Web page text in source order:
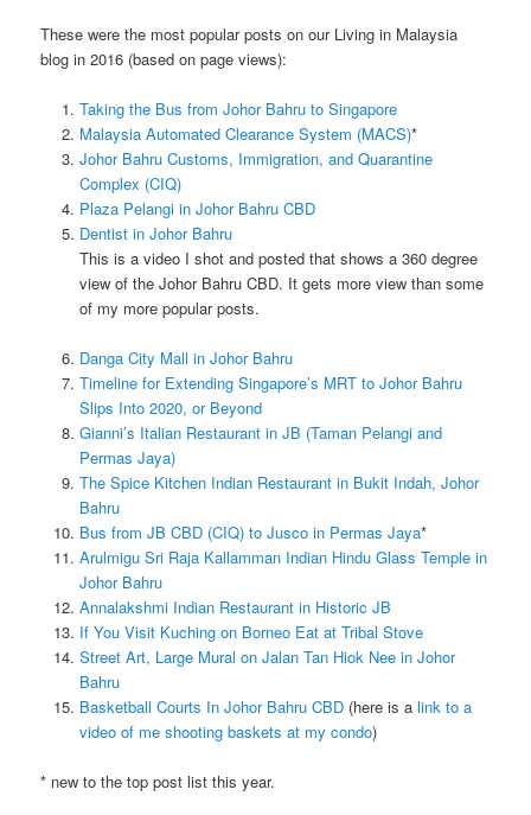
These were the most popular posts on our Living in Malaysia
blog in 2016 (based on page views):
Taking the Bus from Johor Bahru to Singapore
Malaysia Automated Clearance System (MACS)*
Johor Bahru Customs, Immigration, and Quarantine
Complex (CIQ)
Plaza Pelangi in Johor Bahru CBD
Dentist in Johor Bahru
This is a video I shot and posted that shows a 360 degree
view of the Johor Bahru CBD. It gets more view than some
of my more popular posts.
Danga City Mall in Johor Bahru
Timeline for Extending Singapore’s MRT to Johor Bahru
Slips Into 2020, or Beyond
Gianni’s Italian Restaurant in JB (Taman Pelangi and
Permas Jaya)
The Spice Kitchen Indian Restaurant in Bukit Indah, Johor
Bahru
Bus from JB CBD (CIQ) to Jusco in Permas Jaya*
Arulmigu Sri Raja Kallamman Indian Hindu Glass Temple in
Johor Bahru
Annalakshmi Indian Restaurant in Historic JB
If You Visit Kuching on Borneo Eat at Tribal Stove
Street Art, Large Mural on Jalan Tan Hiok Nee in Johor
Bahru
Basketball Courts In Johor Bahru CBD(here is a link to a
video of me shooting baskets at my condo)
* new to the top post list this year.